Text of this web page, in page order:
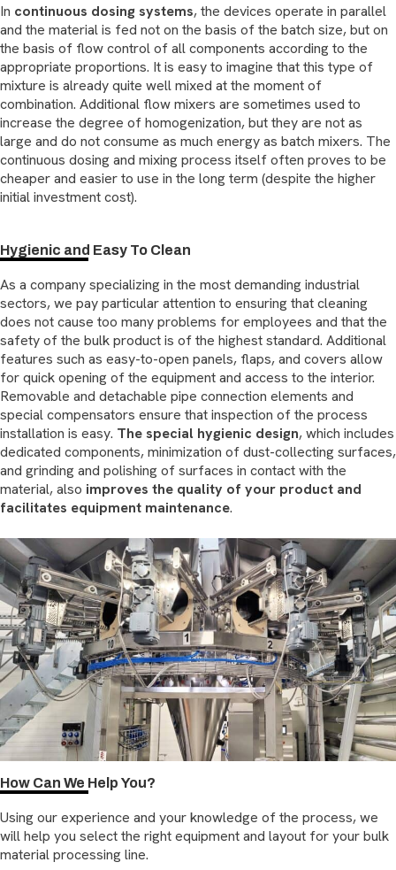
In continuous dosing systems, the devices operate in parallel
and the material is fed not on the basis of the batch size, but on
the basis of flow control of all components according to the
appropriate proportions. It is easy to imagine that this type of
mixture is already quite well mixed at the moment of
combination. Additional flow mixers are sometimes used to
increase the degree of homogenization, but they are not as
large and do not consume as much energy as batch mixers. The
continuous dosing and mixing process itself often proves to be
cheaper and easier to use in the long term (despite the higher
initial investment cost).
Hygienic and Easy To Clean
As a company specializing in the most demanding industrial
sectors, we pay particular attention to ensuring that cleaning
does not cause too many problems for employees and that the
safety of the bulk product is of the highest standard. Additional
features such as easy-to-open panels, flaps, and covers allow
for quick opening of the equipment and access to the interior.
Removable and detachable pipe connection elements and
special compensators ensure that inspection of the process
installation is easy. The special hygienic design, which includes
dedicated components, minimization of dust-collecting surfaces,
and grinding and polishing of surfaces in contact with the
material, also improves the quality of your product and
facilitates equipment maintenance.
How Can We Help You?
Using our experience and your knowledge of the process, we
will help you select the right equipment and layout for your bulk
material processing line.